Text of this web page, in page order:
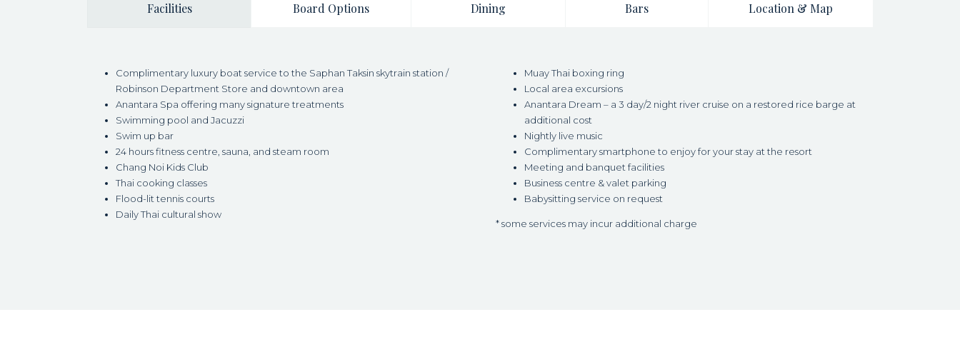
Facilities Board Options Dining Bars Location & Map
Complimentary luxury boat service to the Saphan Taksin skytrain station /
Robinson Department Store and downtown area
Anantara Spa offering many signature treatments
Swimming pool and Jacuzzi
Swim up bar
24 hours fitness centre, sauna, and steam room
Chang Noi Kids Club
Thai cooking classes
Flood-lit tennis courts
Daily Thai cultural show
Muay Thai boxing ring
Local area excursions
Anantara Dream – a 3 day/2 night river cruise on a restored rice barge at
additional cost
Nightly live music
Complimentary smartphone to enjoy for your stay at the resort
Meeting and banquet facilities
Business centre & valet parking
Babysitting service on request
* some services may incur additional charge